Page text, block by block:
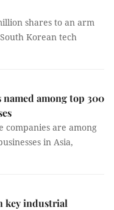
shares to an arm
Korean tech
named among top 300
companies are among
in Asia,
key industrial